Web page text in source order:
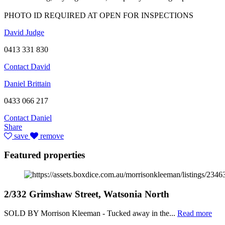
PHOTO ID REQUIRED AT OPEN FOR INSPECTIONS
David Judge
0413 331 830
Contact David
Daniel Brittain
0433 066 217
Contact Daniel
Share
save
remove
Featured properties
2/332 Grimshaw Street, Watsonia North
SOLD BY Morrison Kleeman - Tucked away in the... Read more